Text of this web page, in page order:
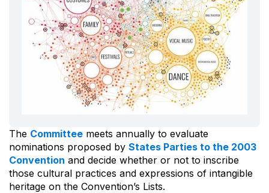
The Committee meets annually to evaluate
nominations proposed by States Parties to the 2003
Convention and decide whether or not to inscribe
those cultural practices and expressions of intangible
heritage on the Convention’s Lists.